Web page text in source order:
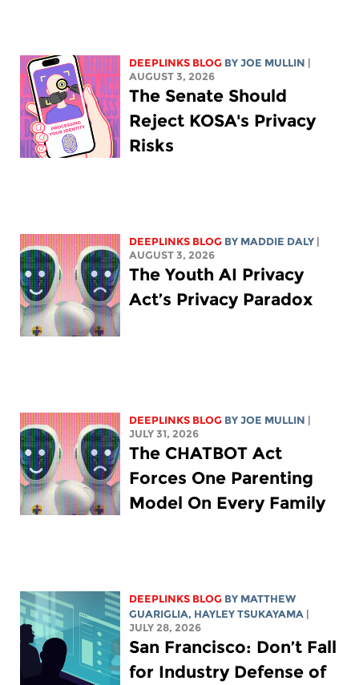
DEEPLINKS BLOG BYJOE MULLIN
AUGUST 3, 2026
The Senate Should
Reject KOSA's Privacy
Risks
DEEPLINKS BLOG BY MADDIE DALY
AUGUST 3, 2026
The Youth AI Privacy
Act’s Privacy Paradox
DEEPLINKS BLOG BYJOE MULLIN
JULY 31, 2026
The CHATBOT Act
Forces One Parenting
Model On Every Family
DEEPLINKS BLOG BY MATTHEW
GUARIGLIA, HAYLEY TSUKAYAMA
JULY 28, 2026
San Francisco: Don’t Fall
for Industry Defense of